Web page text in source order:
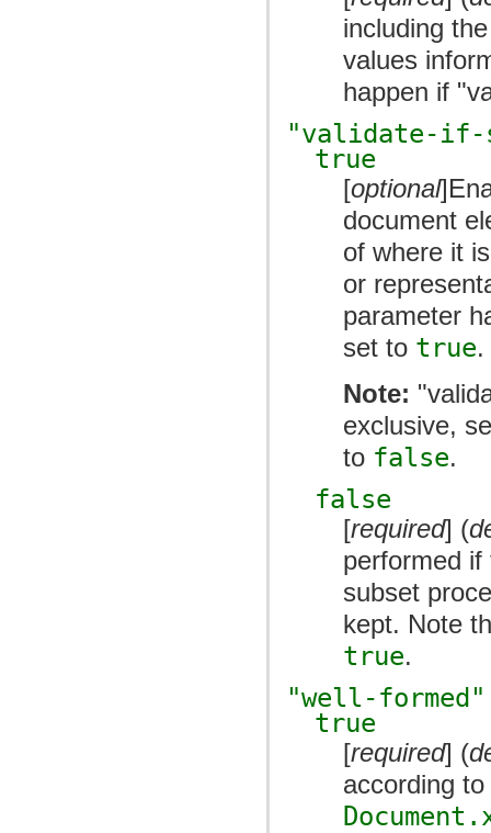
including
values
happen if
"validate-if-
true
[optional
document
of where it
or
parameter
set to true.
Note:
exclusive,
to false.
false
[required] (
performed
subset
kept. Note
true.
"well-formed"
true
[required] (
according